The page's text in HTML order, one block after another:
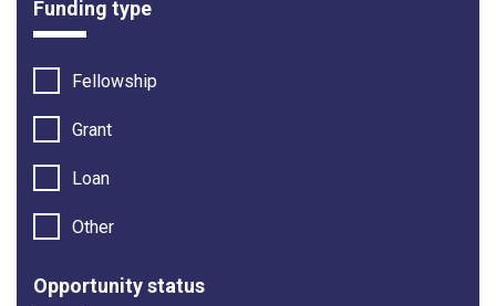
Funding type
Fellowship
Grant
Loan
Other
Opportunity status